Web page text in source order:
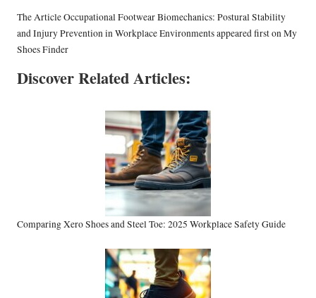
The ArticleOccupational Footwear Biomechanics: Postural Stability
and Injury Prevention in Workplace Environmentsappeared first onMy
Shoes Finder
Discover Related Articles:
Comparing Xero Shoes and Steel Toe: 2025 Workplace Safety Guide